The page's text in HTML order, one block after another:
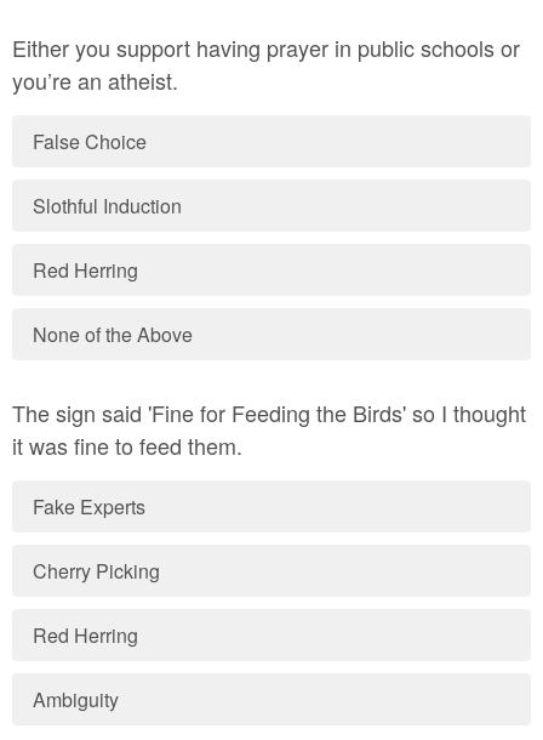
Either you support having prayer in public schools or
you’re an atheist.
False Choice
Slothful Induction
Red Herring
None of the Above
The sign said 'Fine for Feeding the Birds' so I thought
it was fine to feed them.
Fake Experts
Cherry Picking
Red Herring
Ambiguity